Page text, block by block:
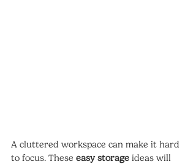
A cluttered workspace can make it hard
to focus. These easy storage ideas will